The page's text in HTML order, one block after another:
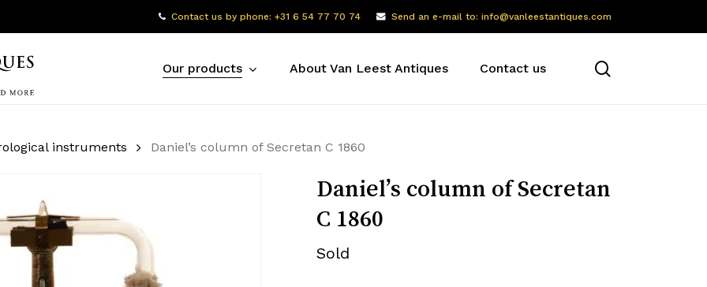
Contact us by phone: +31 6 54 77 70 74 Send an e-mail to: info@vanleestantiques.com
Our products About Van Leest Antiques Contact us
instruments Daniel’s column of Secretan C 1860
Daniel’s column of Secretan
C 1860
Sold